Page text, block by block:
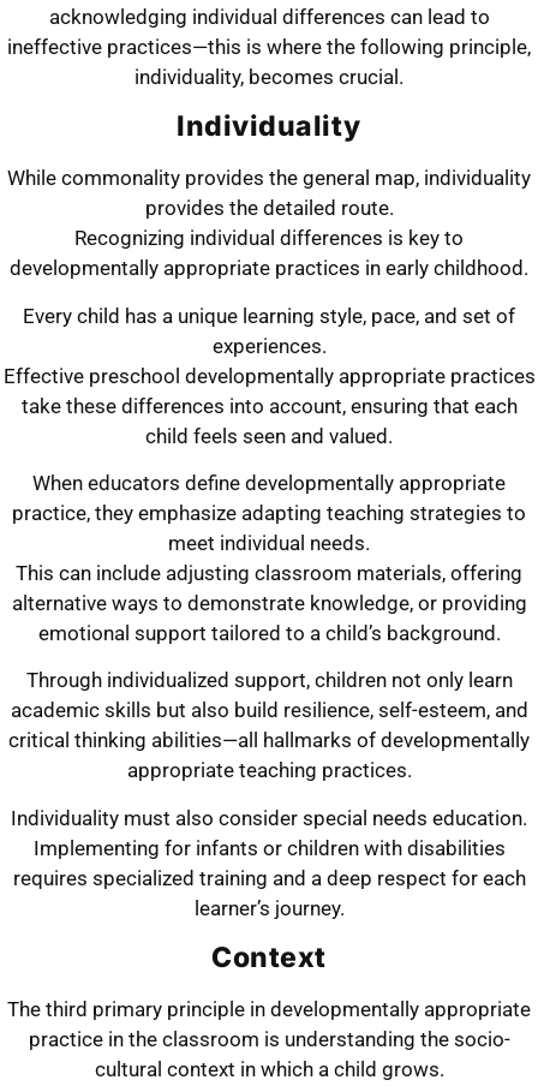
acknowledging individual differences can lead to
ineffective practices—this is where the following principle,
individuality, becomes crucial.
Individuality
While commonality provides the general map, individuality
provides the detailed route.
Recognizing individual differences is key to
developmentally appropriate practices in early childhood.
Every child has a unique learning style, pace, and set of
experiences.
Effective preschool developmentally appropriate practices
take these differences into account, ensuring that each
child feels seen and valued.
When educators define developmentally appropriate
practice, they emphasize adapting teaching strategies to
meet individual needs.
This can include adjusting classroom materials, offering
alternative ways to demonstrate knowledge, or providing
emotional support tailored to a child’s background.
Through individualized support, children not only learn
academic skills but also build resilience, self-esteem, and
critical thinking abilities—all hallmarks of developmentally
appropriate teaching practices.
Individuality must also consider special needs education.
Implementing for infants or children with disabilities
requires specialized training and a deep respect for each
learner’s journey.
Context
The third primary principle in developmentally appropriate
practice in the classroom is understanding the socio-
cultural context in which a child grows.